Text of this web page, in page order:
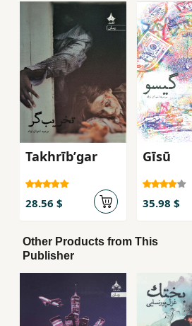
Takhrībʹgar
28.56 $
Gīsū
35.98 $
Other Products from This
Publisher